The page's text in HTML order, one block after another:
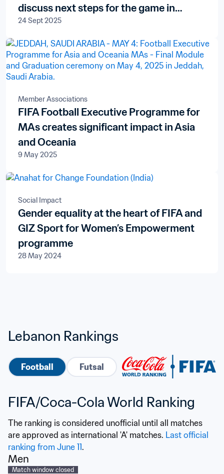
discuss next steps for the game in
football-mad country
24 Sept 2025
Member Associations
FIFA Football Executive Programme for
MAs creates significant impact in Asia
and Oceania
9 May 2025
Social Impact
Gender equality at the heart of FIFA and
GIZ Sport for Women’s Empowerment
programme
28 May 2024
Lebanon Rankings
Football Futsal
FIFA/Coca-Cola World Ranking
The ranking is considered unofficial until all matches
are approved as international 'A' matches. Last official
ranking from June 11.
Men
Match window closed